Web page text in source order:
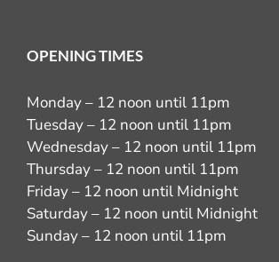
OPENING TIMES
Monday – 12 noon until 11pm
Tuesday – 12 noon until 11pm
Wednesday – 12 noon until 11pm
Thursday – 12 noon until 11pm
Friday – 12 noon until Midnight
Saturday – 12 noon until Midnight
Sunday – 12 noon until 11pm